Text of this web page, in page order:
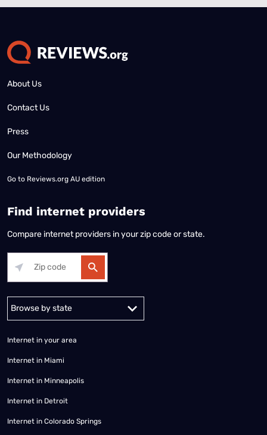
About Us
Contact Us
Press
Our Methodology
Go to Reviews.org AU edition
Find internet providers
Compare internet providers in your zip code or state.
Alabama Alaska
Internet in your area
Internet in Miami
Internet in Minneapolis
Internet in Detroit
Internet in Colorado Springs